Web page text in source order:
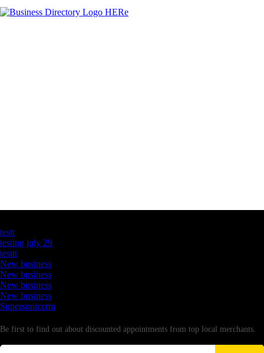
testt
testing july 29
testtt
New business
New business
New business
New business
Supersoniccrm
Be first to find out about discounted appointments from top local merchants.